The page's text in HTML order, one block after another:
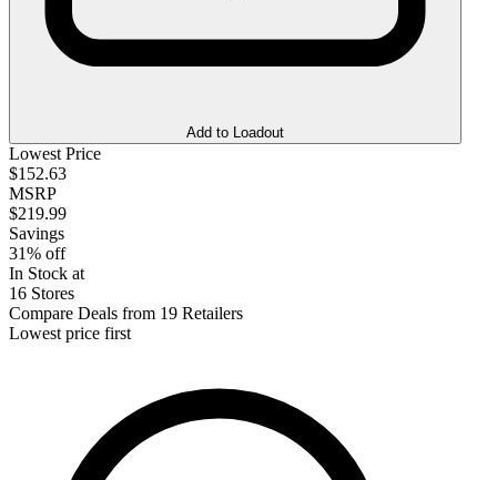
Add to Loadout
Lowest Price
$152.63
MSRP
$219.99
Savings
31% off
In Stock at
16 Stores
Compare Deals from 19 Retailers
Lowest price first